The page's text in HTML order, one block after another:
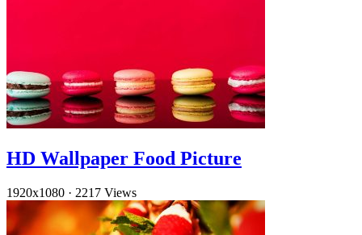
HD Wallpaper Food Picture
1920x1080 · 2217 Views